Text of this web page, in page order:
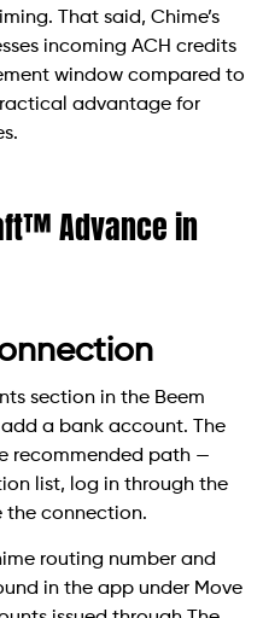
That said, Chime’s
incoming ACH credits
window compared to
advantage for
Advance in
section in the Beem
a bank account. The
recommended path —
list, log in through the
the connection.
routing number and
in the app under Move